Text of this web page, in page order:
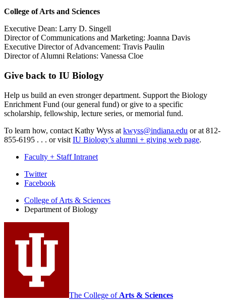
College of Arts and Sciences
Executive Dean: Larry D. Singell
Director of Communications and Marketing: Joanna Davis
Executive Director of Advancement: Travis Paulin
Director of Alumni Relations: Vanessa Cloe
Give back to IU Biology
Help us build an even stronger department. Support the Biology
Enrichment Fund (our general fund) or give to a specific
scholarship, fellowship, lecture series, or memorial fund.
To learn how, contact Kathy Wyss at kwyss@indiana.edu or at 812-
855-6195 . . . or visit IU Biology’s alumni + giving web page.
Faculty + Staff Intranet
Department
Biology
social
media
channels
Twitter
Facebook
College of Arts & Sciences
Department of Biology
The College of Arts & Sciences